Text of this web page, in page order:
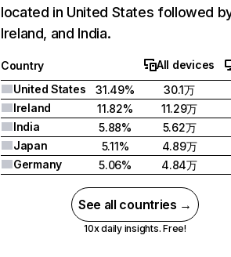
located in United States followed
Ireland, and India.
Country
All devices
United States
31.49%
30.1万
Ireland
11.82%
11.29万
India
5.88%
5.62万
Japan
5.11% 4.89万
Germany
5.06% 4.84万
See all countries →
10x daily insights. Free!